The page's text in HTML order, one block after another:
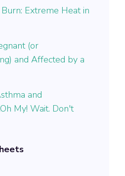
Extreme Heat in
(or
and Affected by a
and
My! Wait. Don't